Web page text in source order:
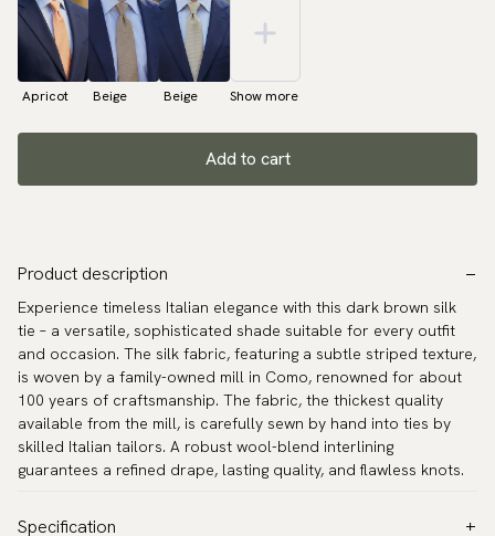
Apricot Beige Beige Show more
Add to cart
Product description
Experience timeless Italian elegance with this dark brown silk
tie – a versatile, sophisticated shade suitable for every outfit
and occasion. The silk fabric, featuring a subtle striped texture,
is woven by a family-owned mill in Como, renowned for about
100 years of craftsmanship. The fabric, the thickest quality
available from the mill, is carefully sewn by hand into ties by
skilled Italian tailors. A robust wool-blend interlining
guarantees a refined drape, lasting quality, and flawless knots.
Specification